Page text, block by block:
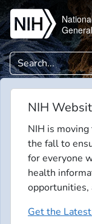
Skip to main
Search
NIH
NIH is
the fall to
for everyone
health
opportunities,
Get the